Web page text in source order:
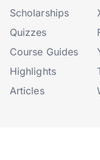
Scholarships
Quizzes
Course Guides
Highlights
Articles